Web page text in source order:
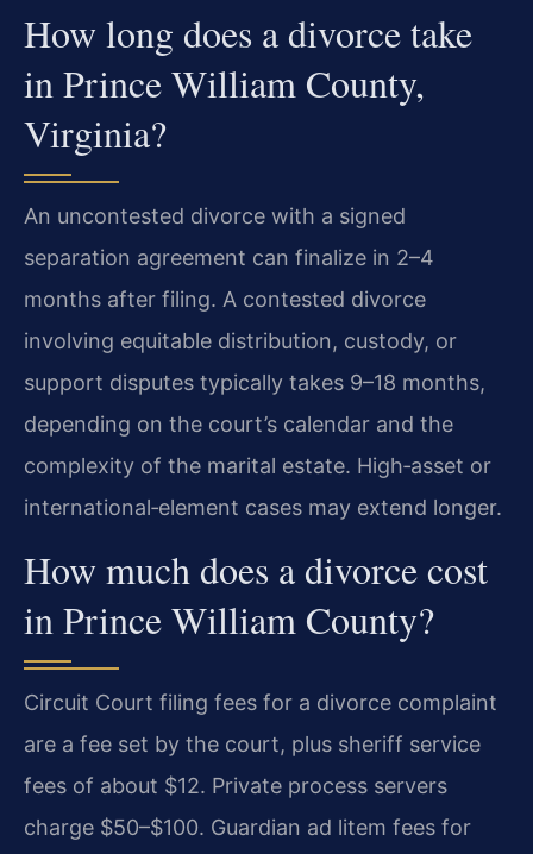
How long does a divorce take
in Prince William County,
Virginia?
An uncontested divorce with a signed
separation agreement can finalize in 2–4
months after filing. A contested divorce
involving equitable distribution, custody, or
support disputes typically takes 9–18 months,
depending on the court’s calendar and the
complexity of the marital estate. High‑asset or
international‑element cases may extend longer.
How much does a divorce cost
in Prince William County?
Circuit Court filing fees for a divorce complaint
are a fee set by the court, plus sheriff service
fees of about $12. Private process servers
charge $50–$100. Guardian ad litem fees for